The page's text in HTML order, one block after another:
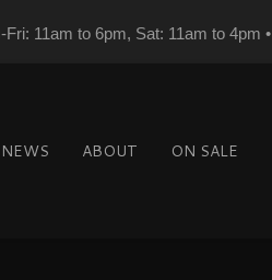
Fri: 11am to 6pm, Sat: 11am to 4pm •
NEWS ABOUT ON SALE